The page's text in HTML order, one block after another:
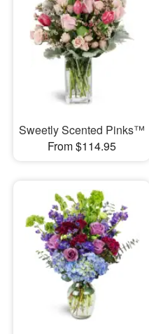
Flowers, Plants & Gifts
Our Shop
Sweetly Scented Pinks™
From $114.95